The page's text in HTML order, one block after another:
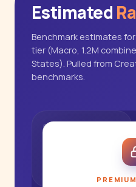
Estimated
Benchmark estimates
tier (Macro, 1.2M
States). Pulled from
benchmarks.